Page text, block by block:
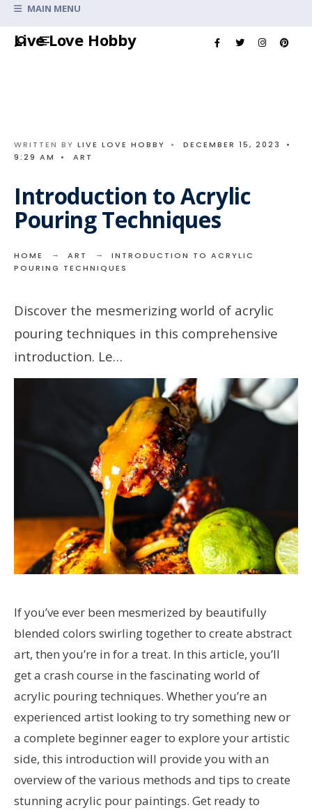
Live Love Hobby
MAIN MENU
WRITTEN BY LIVE LOVE HOBBY • DECEMBER 15, 2023
•
9:29 AM
• ART
Introduction to Acrylic
Pouring Techniques
HOME ART
INTRODUCTION TO ACRYLIC
POURING TECHNIQUES
Discover the mesmerizing world of acrylic
pouring techniques in this comprehensive
introduction. Le…
If you’ve ever been mesmerized by beautifully
blended colors swirling together to create abstract
art, then you’re in for a treat. In this article, you’ll
get a crash course in the fascinating world of
acrylic pouring techniques. Whether you’re an
experienced artist looking to try something new or
a complete beginner eager to explore your artistic
side, this introduction will provide you with an
overview of the various methods and tips to create
stunning acrylic pour paintings. Get ready to